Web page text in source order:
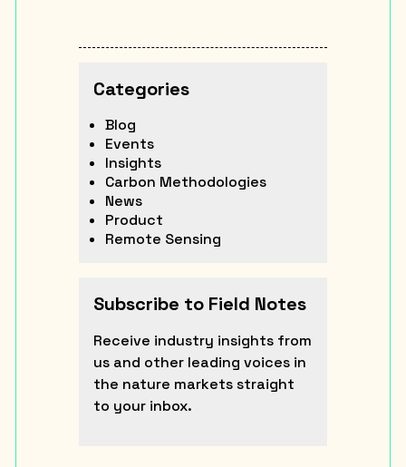
Categories
Blog
Events
Insights
Carbon Methodologies
News
Product
Remote Sensing
Subscribe to Field Notes
Receive industry insights from
us and other leading voices in
the nature markets straight
to your inbox.